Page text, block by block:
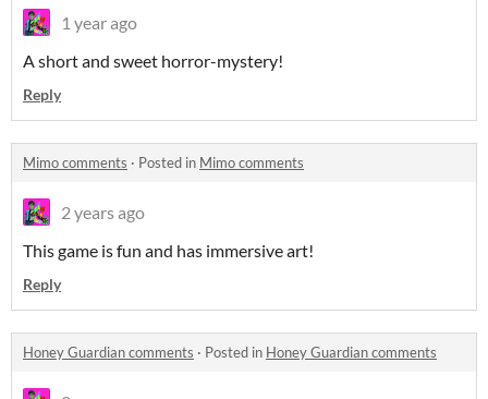
1 year ago
A short and sweet horror-mystery!
Reply
Mimo comments · Posted in Mimo comments
2 years ago
This game is fun and has immersive art!
Reply
Honey Guardian comments · Posted in Honey Guardian comments